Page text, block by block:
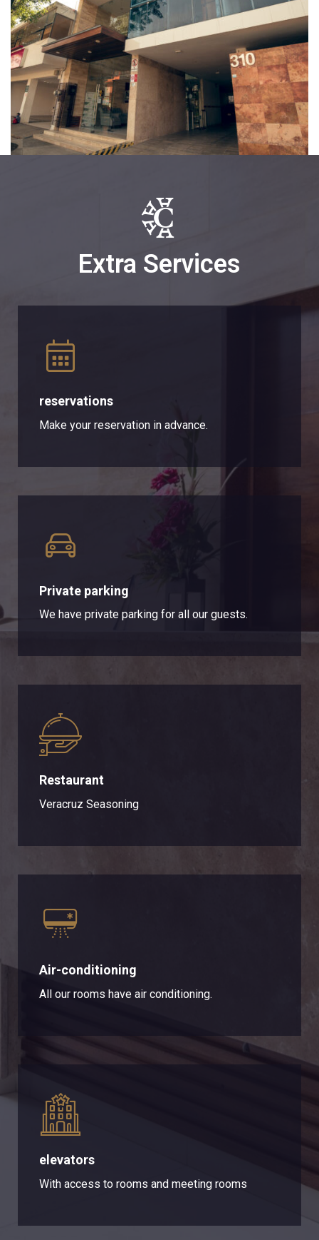
Extra Services
reservations
Make your reservation in advance.
Private parking
We have private parking for all our guests.
Restaurant
Veracruz Seasoning
Air-conditioning
All our rooms have air conditioning.
elevators
With access to rooms and meeting rooms